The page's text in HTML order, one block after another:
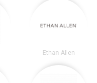
Ethan Allen